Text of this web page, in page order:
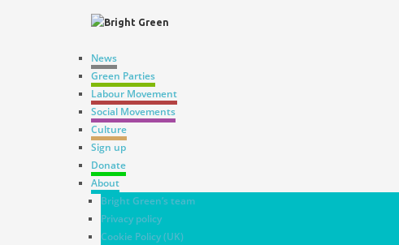
News
Green Parties
Labour Movement
Social Movements
Culture
Sign up
Donate
About
Bright Green’s team
Privacy policy
Cookie Policy (UK)